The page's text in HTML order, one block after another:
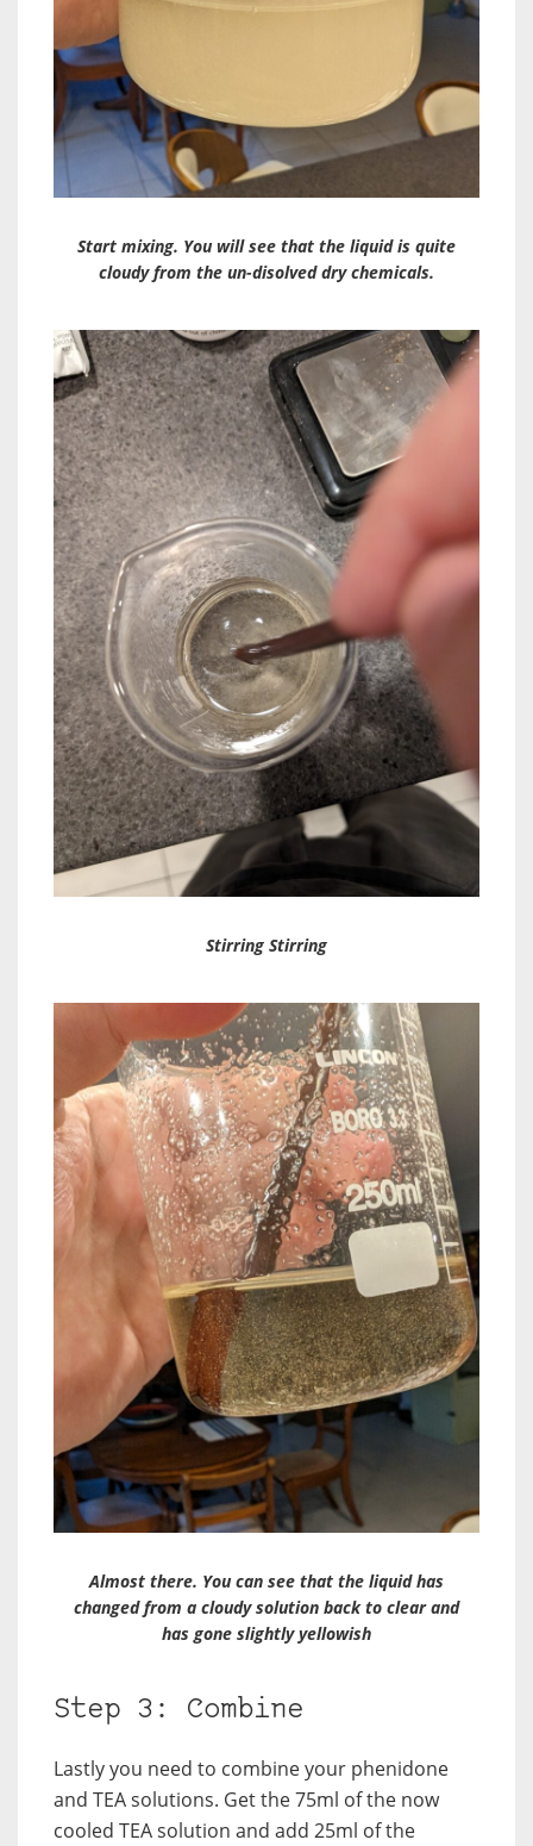
Start mixing. You will see that the liquid is quite
cloudy from the un-disolved dry chemicals.
Stirring Stirring
Almost there. You can see that the liquid has
changed from a cloudy solution back to clear and
has gone slightly yellowish
Step 3: Combine
Lastly you need to combine your phenidone
and TEA solutions. Get the 75ml of the now
cooled TEA solution and add 25ml of the